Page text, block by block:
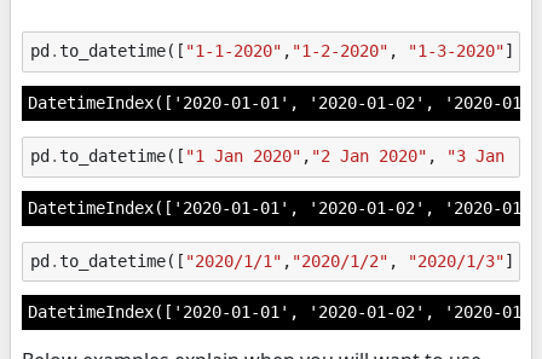
pd .to_datetime([ "1-1-2020" , "1-2-2020" , "1-3-2020"])
DatetimeIndex(['2020-01-01', '2020-01-02', '2020-
pd .to_datetime([ "1 Jan 2020" , "2 Jan 2020" , "3 Jan
DatetimeIndex(['2020-01-01', '2020-01-02', '2020-
pd .to_datetime([ "2020/1/1" , "2020/1/2" , "2020/1/3"])
DatetimeIndex(['2020-01-01', '2020-01-02', '2020-